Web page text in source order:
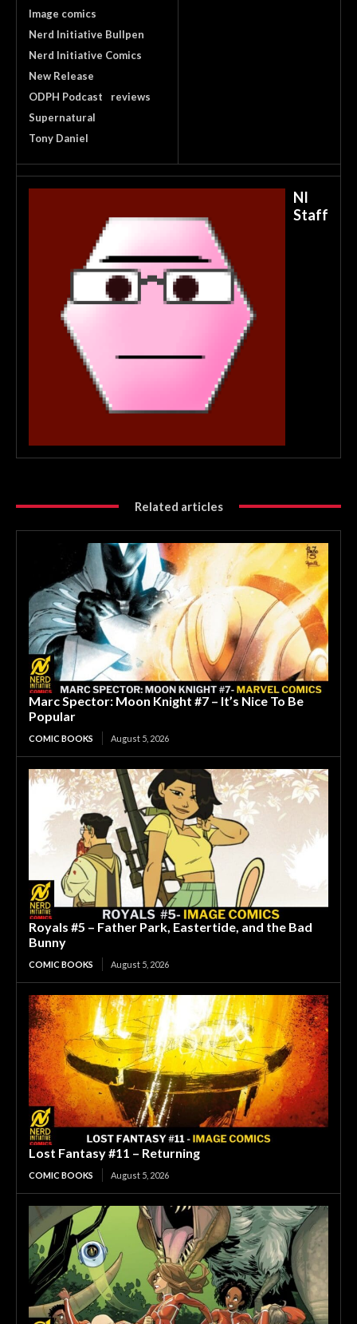
Image comics
Nerd Initiative Bullpen
Nerd Initiative Comics
New Release
ODPH Podcast
reviews
Supernatural
Tony Daniel
NI
Staff
Related articles
Marc Spector: Moon Knight #7 – It’s Nice To Be
Popular
COMIC BOOKS August 5, 2026
Royals #5 – Father Park, Eastertide, and the Bad
Bunny
COMIC BOOKS August 5, 2026
Lost Fantasy #11 – Returning
COMIC BOOKS August 5, 2026